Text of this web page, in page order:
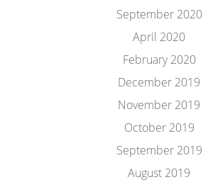
September 2020
April 2020
February 2020
December 2019
November 2019
October 2019
September 2019
August 2019